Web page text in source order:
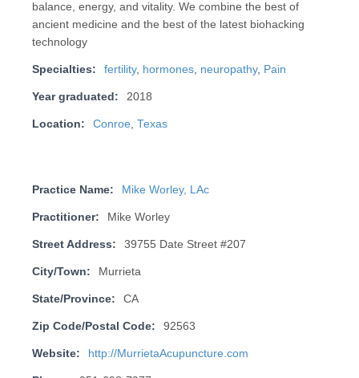
balance, energy, and vitality. We combine the best of
ancient medicine and the best of the latest biohacking
technology
Specialties: fertility, hormones, neuropathy, Pain
Year graduated: 2018
Location: Conroe, Texas
Practice Name: Mike Worley, LAc
Practitioner: Mike Worley
Street Address: 39755 Date Street #207
City/Town: Murrieta
State/Province: CA
Zip Code/Postal Code: 92563
Website: http://MurrietaAcupuncture.com